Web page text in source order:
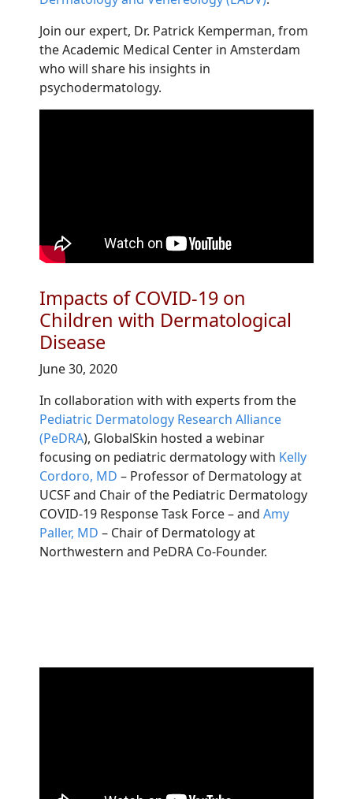
Join our expert, Dr. Patrick Kemperman, from
the Academic Medical Center in Amsterdam
who will share his insights in
psychodermatology.
Impacts of COVID-19 on
Children with Dermatological
Disease
June 30, 2020
In collaboration with with experts from the
Pediatric Dermatology Research Alliance
(PeDRA), GlobalSkin hosted a webinar
focusing on pediatric dermatology with Kelly
Cordoro, MD – Professor of Dermatology at
UCSF and Chair of the Pediatric Dermatology
COVID-19 Response Task Force – and Amy
Paller, MD – Chair of Dermatology at
Northwestern and PeDRA Co-Founder.